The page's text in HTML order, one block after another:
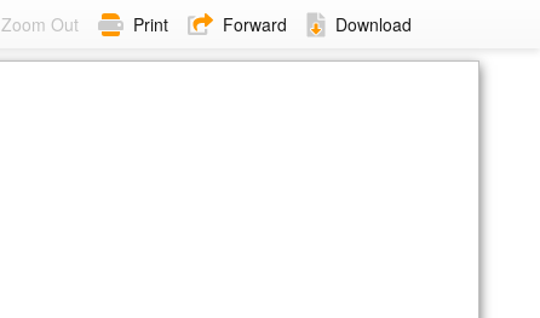
Zoom Out Print Forward Download